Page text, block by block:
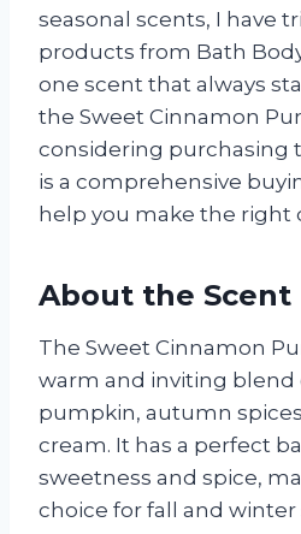
seasonal scents, I have
products from Bath
one scent that always
the Sweet Cinnamon
considering purchasing
is a comprehensive
help you make the right
About the Scent
The Sweet Cinnamon
warm and inviting blend
pumpkin, autumn
cream. It has a perfect
sweetness and spice,
choice for fall and winter